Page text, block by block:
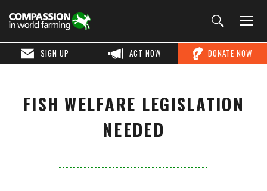
DONATE NOW
ACT NOW
SIGN UP
FISH WELFARE LEGISLATION
NEEDED